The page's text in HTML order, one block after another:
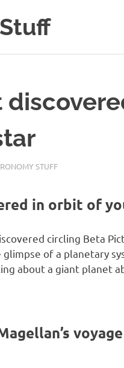
STUFF
in orbit of
circling Beta
of a planetary
about a giant planet